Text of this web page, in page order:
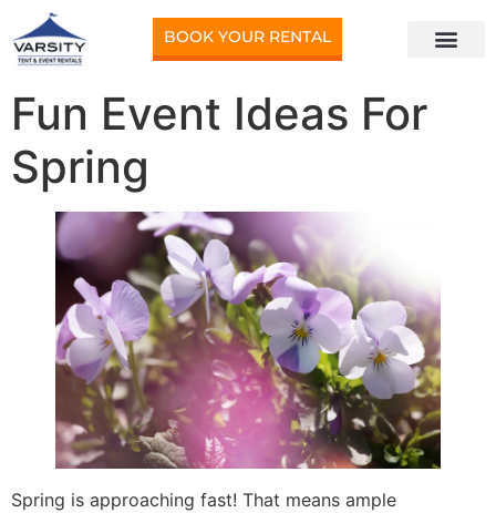
BOOK YOUR RENTAL
Fun Event Ideas For
Spring
Spring is approaching fast! That means ample